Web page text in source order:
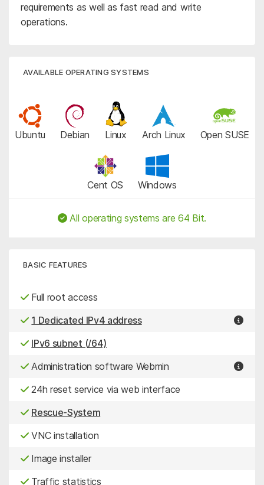
requirements as well as fast read and write
operations.
AVAILABLE OPERATING SYSTEMS
Ubuntu Debian Linux Arch Linux Open SUSE
Cent OS Windows
All operating systems are 64 Bit.
BASIC FEATURES
Full root access
1 Dedicated IPv4 address
IPv6 subnet (/64)
Administration software Webmin
24h reset service via web interface
Rescue-System
VNC installation
Image installer
Traffic statistics